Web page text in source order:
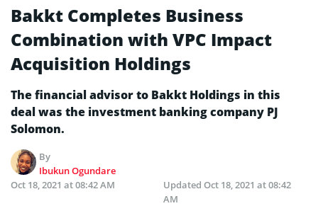
Bakkt Completes Business
Combination with VPC Impact
Acquisition Holdings
The financial advisor to Bakkt Holdings in this
deal was the investment banking company PJ
Solomon.
By
Ibukun Ogundare
Oct 18, 2021 at 08:42 AM
Updated Oct 18, 2021 at 08:42
AM